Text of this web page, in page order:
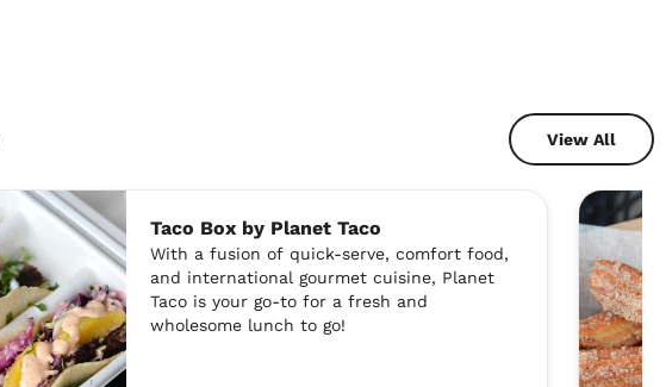
View All
Taco Box by Planet Taco
With a fusion of quick-serve, comfort food,
and international gourmet cuisine, Planet
Taco is your go-to for a fresh and
wholesome lunch to go!